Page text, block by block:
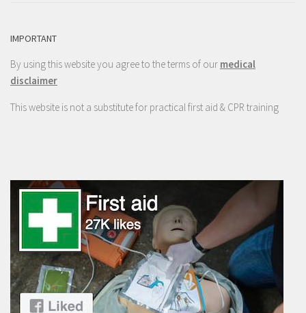
IMPORTANT
By using this website you agree to the terms of our medical
disclaimer
This website is not a substitute for practical first aid & CPR training